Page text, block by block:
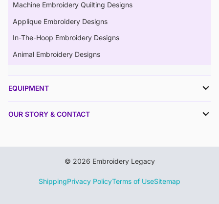
Machine Embroidery Quilting Designs
Applique Embroidery Designs
In-The-Hoop Embroidery Designs
Animal Embroidery Designs
EQUIPMENT
OUR STORY & CONTACT
ShippingPrivacy PolicyTerms of UseSitemap
© 2026 Embroidery Legacy